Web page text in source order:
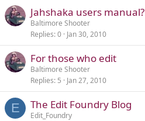
Jahshaka users manual?
Baltimore Shooter
Replies 0 Jan 30, 2010
For those who edit
Baltimore Shooter
Replies 5 Jan 27, 2010
E The Edit Foundry Blog
Edit_Foundry